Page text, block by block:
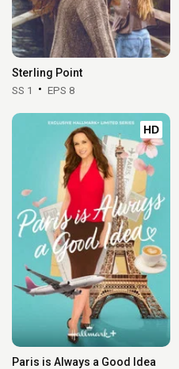
Sterling Point
SS 1 EPS 8
HD
Paris is Always a Good Idea